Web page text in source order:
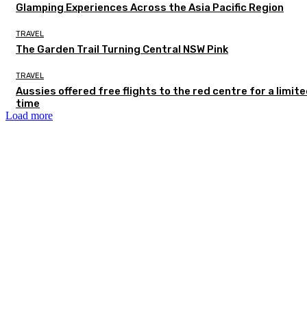
Glamping Experiences Across the Asia Pacific Region
TRAVEL
The Garden Trail Turning Central NSW Pink
TRAVEL
Aussies offered free flights to the red centre for a
time
Load more